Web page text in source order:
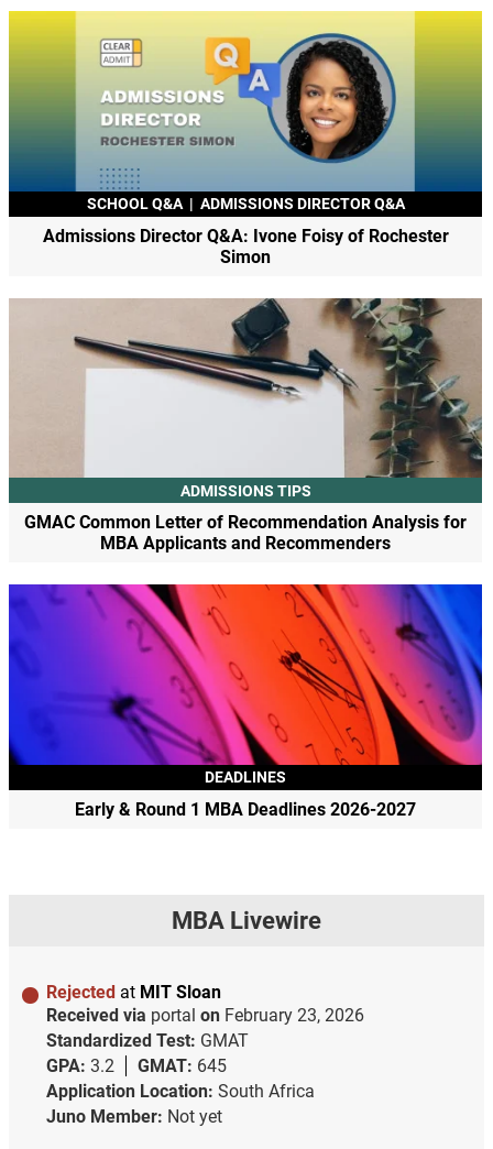
SCHOOL Q&A | ADMISSIONS DIRECTOR Q&A
Admissions Director Q&A: Ivone Foisy of Rochester
Simon
ADMISSIONS TIPS
GMAC Common Letter of Recommendation Analysis for
MBA Applicants and Recommenders
DEADLINES
Early & Round 1 MBA Deadlines 2026-2027
MBA Livewire
Rejected at MIT Sloan
Received via portal on February 23, 2026
Standardized Test: GMAT
GPA: 3.2 GMAT: 645
Application Location: South Africa
Juno Member: Not yet